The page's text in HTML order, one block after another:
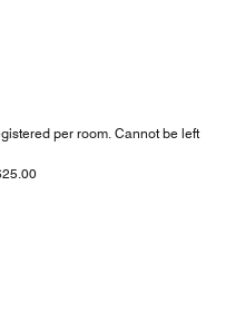
per room. Cannot be left